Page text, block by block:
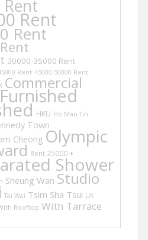
Rent
Rent
30000-35000 Rent
Rent 45000-50000 Rent
Commercial
HKU Ho Man Tin
Town
Cheong Olympic
Rent 25000 +Shower
Sheung Wan Studio
Tai Wai Tsim Sha Tsui UK
Rooftop With Tarrace